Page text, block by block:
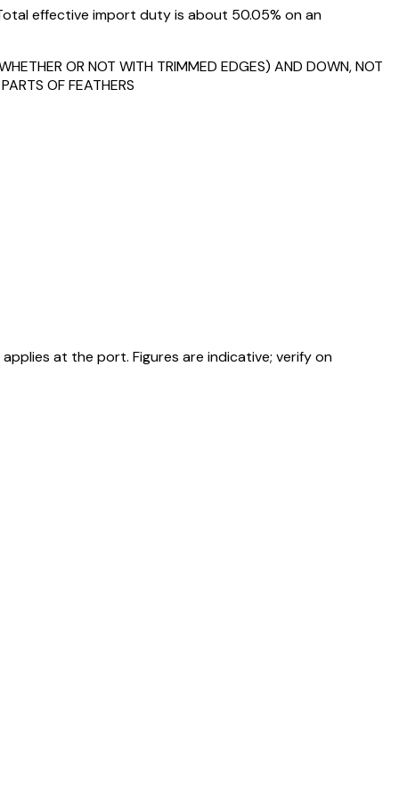
effective import duty is about 50.05% on an
OR NOT WITH TRIMMED EDGES) AND DOWN, NOT
OF FEATHERS
at the port. Figures are indicative; verify on